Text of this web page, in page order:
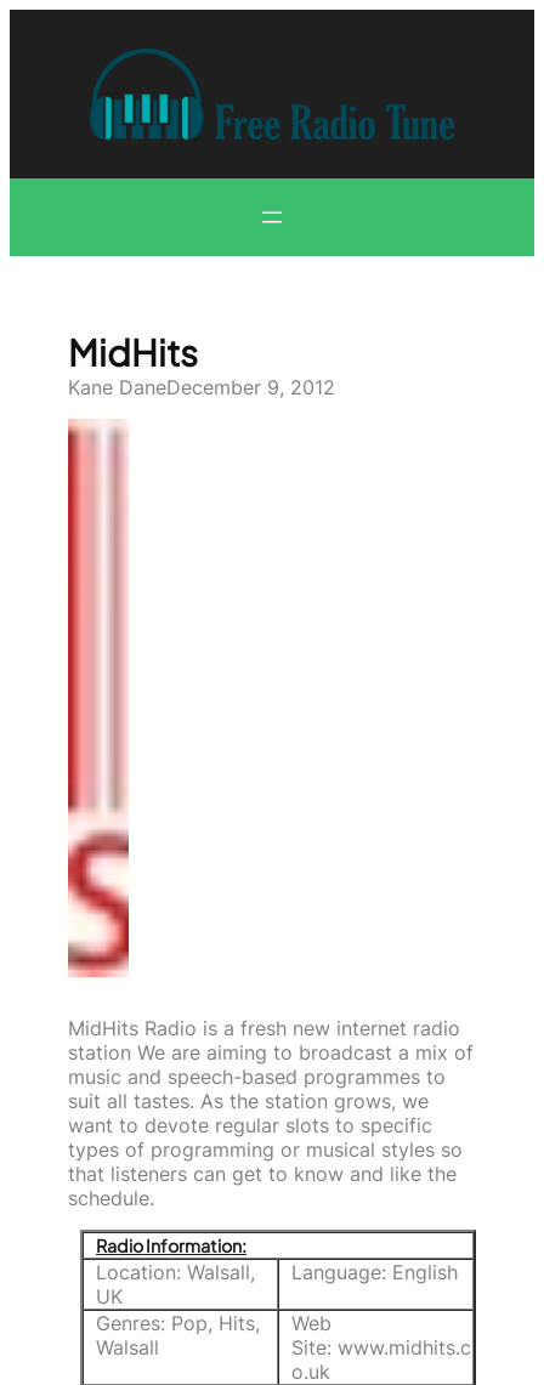
MidHits
Kane DaneDecember 9, 2012
MidHits Radio is a fresh new internet radio
station We are aiming to broadcast a mix of
music and speech-based programmes to
suit all tastes. As the station grows, we
want to devote regular slots to specific
types of programming or musical styles so
that listeners can get to know and like the
schedule.
Radio Information:
Location: Walsall,
UK
Language: English
Genres: Pop, Hits,
Walsall
Web
Site: www.midhits.c
o.uk